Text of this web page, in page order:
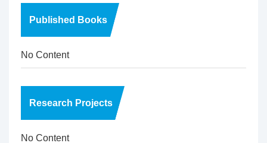
Published Books
No Content
Research Projects
No Content